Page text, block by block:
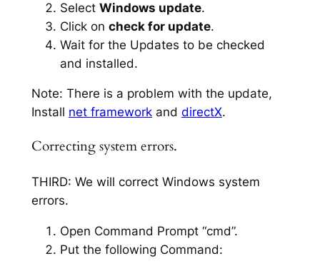
Select Windows update.
Click on check for update.
Wait for the Updates to be checked
and installed.
Note: There is a problem with the update,
Install net frameworkand directX.
Correcting system errors.
THIRD: We will correct Windows system
errors.
Open Command Prompt “cmd”.
Put the following Command: